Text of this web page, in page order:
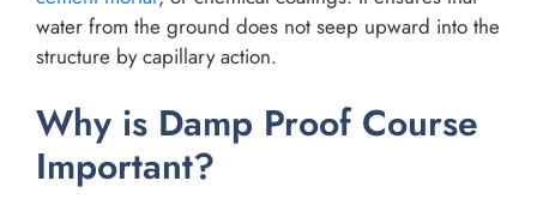
water from the ground does not seep upward into the
structure by capillary action.
Why is Damp Proof Course
Important?